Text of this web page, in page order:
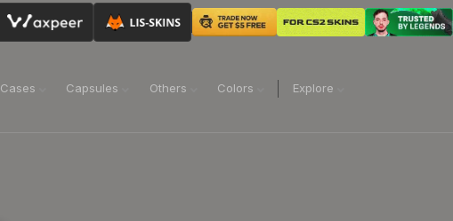
Cases Capsules Others Colors Explore